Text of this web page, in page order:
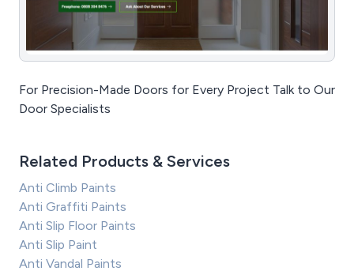
For Precision-Made Doors for Every Project Talk to Our
Door Specialists
Related Products & Services
Anti Climb Paints
Anti Graffiti Paints
Anti Slip Floor Paints
Anti Slip Paint
Anti Vandal Paints